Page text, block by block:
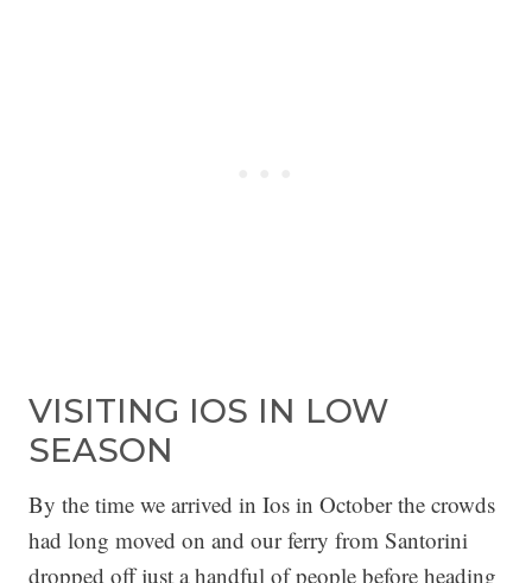
VISITING IOS IN LOW
SEASON
By the time we arrived in Ios in October the crowds
had long moved on and our ferry from Santorini
dropped off just a handful of people before heading